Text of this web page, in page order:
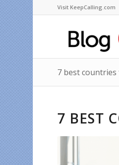
Visit KeepCalling.com
7 best
7 BEST